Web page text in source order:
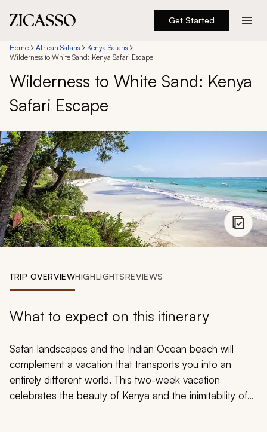
Get Started
Destinations
Experiences
Inspiration
About
888 900-1569
Account
Home African Safaris
Kenya Safaris
Wilderness to White Sand: Kenya Safari Escape
Wilderness to White Sand: Kenya
Safari Escape
TRIP OVERVIEWHIGHLIGHTSREVIEWS
What to expect on this itinerary
Safari landscapes and the Indian Ocean beach will
complement a vacation that transports you into an
entirely different world. This two-week vacation
celebrates the beauty of Kenya and the inimitability of